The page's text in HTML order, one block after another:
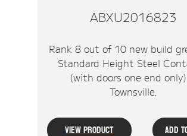
ABXU2016823
Rank 8 out of 10 new build
Standard Height Steel
(with doors one end
Townsville.
View Product Add